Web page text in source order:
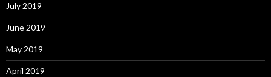
July 2019
June 2019
May 2019
April 2019